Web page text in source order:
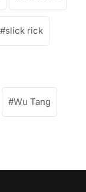
slick rick
Wu Tang